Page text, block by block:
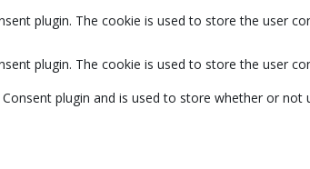
plugin. The cookie is used to store the user
plugin. The cookie is used to store the user
plugin and is used to store whether or